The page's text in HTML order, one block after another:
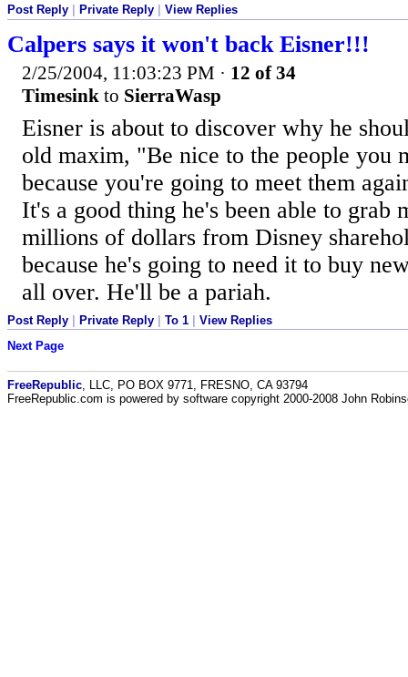
Post Reply Private Reply View Replies
Calpers says it won't back Eisner!!!
2/25/2004, 11:03:23 PM · 12 of 34
Timesink to SierraWasp
Eisner is about to discover why he
old maxim, "Be nice to the people you
because you're going to meet them
It's a good thing he's been able to grab
millions of dollars from Disney
because he's going to need it to buy
all over. He'll be a pariah.
Post Reply | Private Reply | To 1 | View Replies
Next Page
FreeRepublic , LLC, PO BOX 9771, FRESNO, CA 93794
FreeRepublic.com is powered by software copyright 2000-2008 John